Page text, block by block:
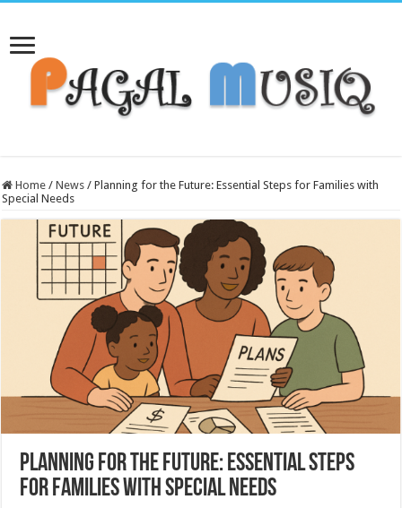
Home / News / Planning for the Future: Essential Steps for Families with
Special Needs
Planning for the Future: Essential Steps
for Families with Special Needs